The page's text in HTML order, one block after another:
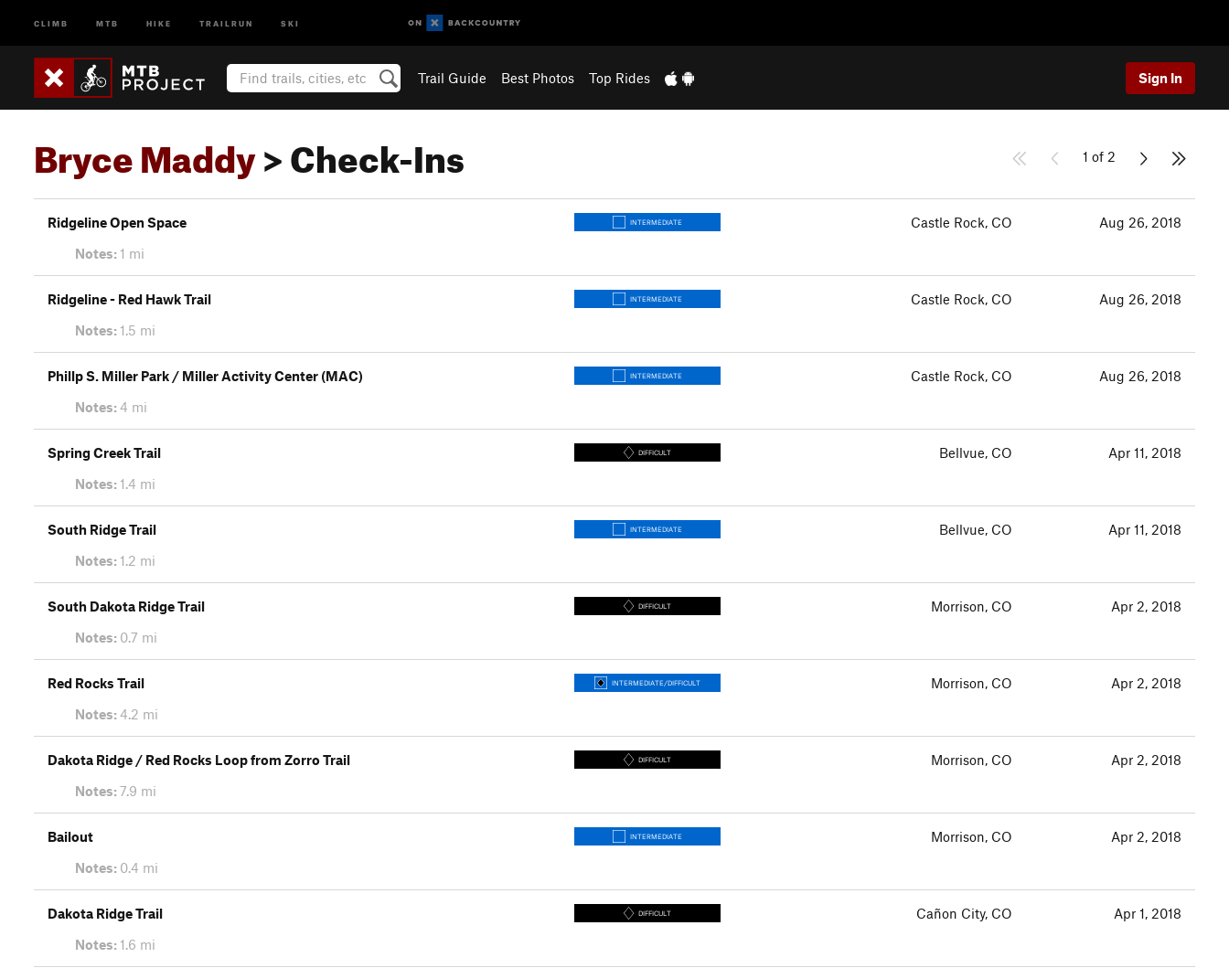
CLIMB MTB HIKE TRAILRUN SKI
Trail Guide Best Photos Top Rides Sign In
1 of 2
Bryce Maddy> Check-Ins
Ridgeline Open Space INTERMEDIATE Castle Rock, CO
Aug 26, 2018
Notes: 1 mi
Ridgeline - Red Hawk Trail INTERMEDIATE Castle Rock, CO
Aug 26, 2018
Notes: 1.5 mi
Phillp S. Miller Park / Miller Activity Center (MAC) INTERMEDIATE Castle Rock, CO
Aug 26, 2018
Notes:4 mi
Spring Creek Trail DIFFICULT Bellvue, CO
Apr 11, 2018
Notes: 1.4 mi
South Ridge Trail INTERMEDIATE Bellvue, CO
Apr 11, 2018
Notes: 1.2 mi
South Dakota Ridge Trail DIFFICULT Morrison, CO
Apr 2, 2018
Notes: 0.7 mi
Red Rocks Trail INTERMEDIATE/DIFFICULT Morrison, CO
Apr 2, 2018
Notes:4.2 mi
Dakota Ridge / Red Rocks Loop from Zorro Trail DIFFICULT Morrison, CO
Apr 2, 2018
Notes:7.9 mi
Bailout INTERMEDIATE Morrison, CO
Apr 2, 2018
Notes: 0.4 mi
Dakota Ridge Trail DIFFICULT Cañon City, CO
Apr 1, 2018
Notes: 1.6 mi